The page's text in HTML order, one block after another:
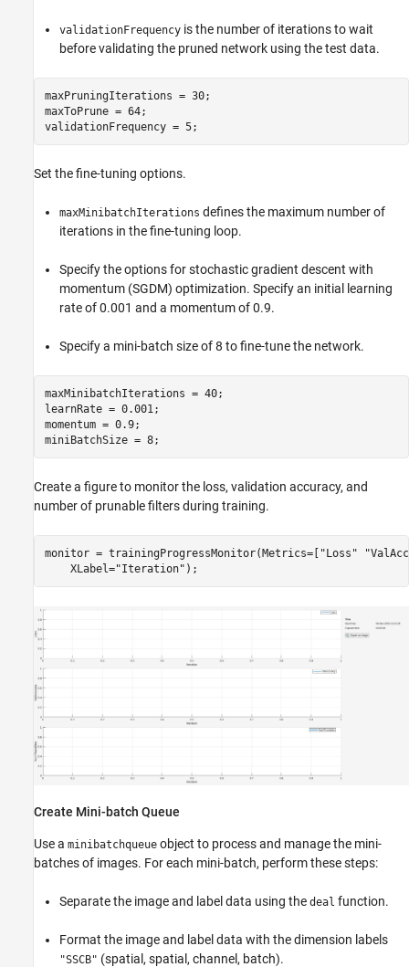
validationFrequency is the number of iterations to wait
before validating the pruned network using the test data.
maxPruningIterations = 30;
maxToPrune = 64;
validationFrequency = 5;
Set the fine-tuning options.
maxMinibatchIterations defines the maximum number of
iterations in the fine-tuning loop.
Specify the options for stochastic gradient descent with
momentum (SGDM) optimization. Specify an initial learning
rate of 0.001 and a momentum of 0.9.
Specify a mini-batch size of 8 to fine-tune the network.
maxMinibatchIterations = 40;
learnRate = 0.001;
momentum = 0.9;
miniBatchSize = 8;
Create a figure to monitor the loss, validation accuracy, and
number of prunable filters during training.
monitor = trainingProgressMonitor(Metrics=[ "Loss"
    XLabel=
"Iteration" );
Create Mini-batch Queue
Use a minibatchqueue object to process and manage the mini-
batches of images. For each mini-batch, perform these steps:
Separate the image and label data using the deal function.
Format the image and label data with the dimension labels
"SSCB" (spatial, spatial, channel, batch).